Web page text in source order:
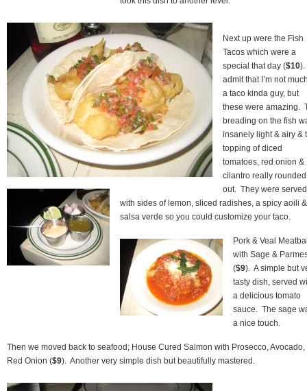
Next up were the Fish
Tacos which were a
special that day ($10).
admit that I’m not
a taco kinda guy, but
these were amazing.
breading on the fish
insanely light & airy &
topping of diced
tomatoes, red onion &
cilantro really
out. They were served
with sides of lemon, sliced radishes, a spicy aoili &
salsa verde so you could customize your taco.
Pork & Veal
with Sage &
($9). A simple but
tasty dish, served
a delicious tomato
sauce. The sage
a nice touch.
Then we moved back to seafood; House Cured Salmon with Prosecco, Avocado,
Red Onion ($9). Another very simple dish but beautifully mastered.